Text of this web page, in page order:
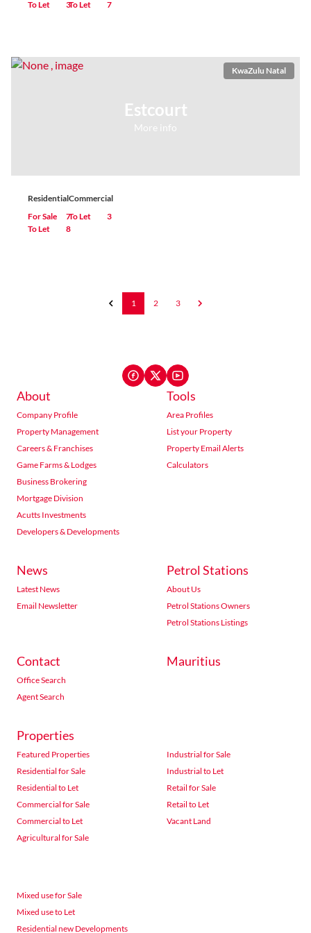
To Let
3To Let
7
Estcourt
More info
KwaZulu Natal
Residential
For Sale
7
To Let
8
Commercial
To Let
3
1 2 3
About
Company Profile
Property Management
Careers & Franchises
Game Farms & Lodges
Business Brokering
Mortgage Division
Acutts Investments
Developers & Developments
Tools
Area Profiles
List your Property
Property Email Alerts
Calculators
News
Latest News
Email Newsletter
Petrol Stations
About Us
Petrol Stations Owners
Petrol Stations Listings
Contact
Office Search
Agent Search
Mauritius
Properties
Featured Properties
Residential for Sale
Residential to Let
Commercial for Sale
Commercial to Let
Agricultural for Sale
Industrial for Sale
Industrial to Let
Retail for Sale
Retail to Let
Vacant Land
Mixed use for Sale
Mixed use to Let
Residential new Developments